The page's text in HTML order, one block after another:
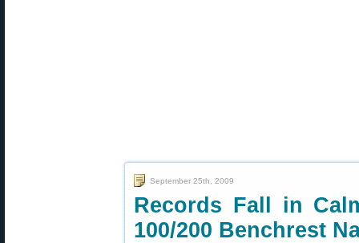
September 25th, 2009
Records Fall in
100/200 Benchrest